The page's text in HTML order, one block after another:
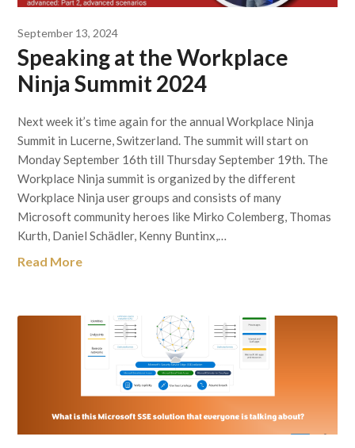
September 13, 2024
Speaking at the Workplace
Ninja Summit 2024
Next week it’s time again for the annual Workplace Ninja
Summit in Lucerne, Switzerland. The summit will start on
Monday September 16th till Thursday September 19th. The
Workplace Ninja summit is organized by the different
Workplace Ninja user groups and consists of many
Microsoft community heroes like Mirko Colemberg, Thomas
Kurth, Daniel Schädler, Kenny Buntinx,…
Read More